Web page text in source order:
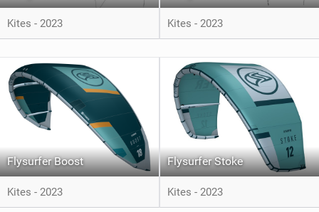
Kites - 2023 Kites - 2023
Flysurfer Boost
Kites - 2023
Flysurfer Stoke
Kites - 2023